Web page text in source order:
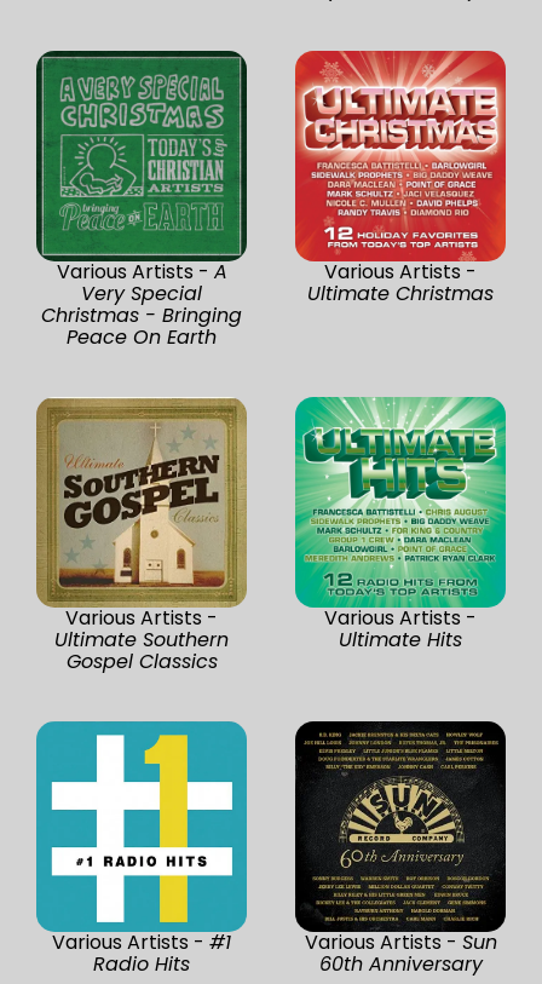
Various Artists - A
Very Special
Christmas - Bringing
Peace On Earth
Various Artists -
Ultimate Christmas
Various Artists -
Ultimate Southern
Gospel Classics
Various Artists -
Ultimate Hits
Various Artists - #1
Radio Hits
Various Artists - Sun
60th Anniversary